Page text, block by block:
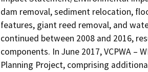
dam removal, sediment relocation,
features, giant reed removal, and
continued between 2008 and 2016,
components. In June 2017, VCPWA –
Planning Project, comprising